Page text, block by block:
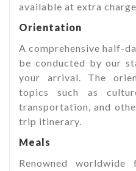
available at extra
Orientation
A comprehensive half-
be conducted by our
your arrival. The
topics such as
transportation, and
trip itinerary.
Meals
Renowned